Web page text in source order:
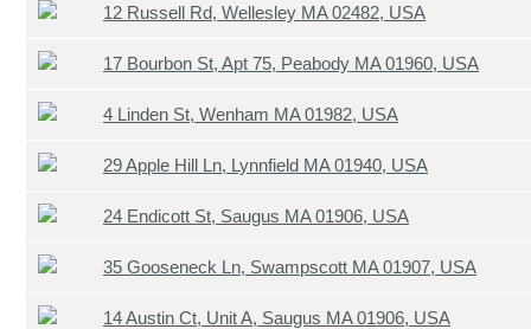
12 Russell Rd, Wellesley MA 02482, USA
17 Bourbon St, Apt 75, Peabody MA 01960, USA
4 Linden St, Wenham MA 01982, USA
29 Apple Hill Ln, Lynnfield MA 01940, USA
24 Endicott St, Saugus MA 01906, USA
35 Gooseneck Ln, Swampscott MA 01907, USA
14 Austin Ct, Unit A, Saugus MA 01906, USA